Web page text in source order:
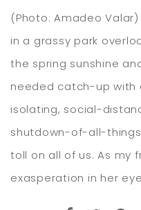
(Photo: Amadeo
in a grassy park
the spring sunshine
needed catch-up with
isolating, social-
shutdown-of-all-
toll on all of us. As my
exasperation in her